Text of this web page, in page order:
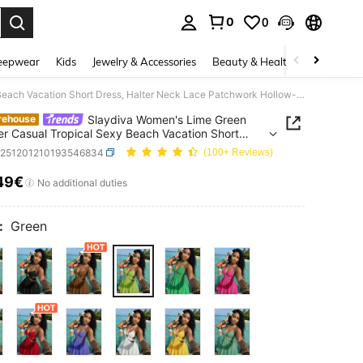
0 0
Kids Jewelry & Accessories Beauty & Health Shoes
Slaydiva Women's Lime Green Summer Casual Tropical Sexy Beach Vacation Short Dress, Halter Neck Lace Patchwork Hollow-Out A-Line Skirt, Elegant White Crepe
Slaydiva Women's Lime Green
Casual Tropical Sexy Beach Vacation Short
Halter Neck Lace Patchwork Hollow-Out A-Line
White Crepe
(100+ Reviews)
AND AVAILABILITY
No additional duties
Green